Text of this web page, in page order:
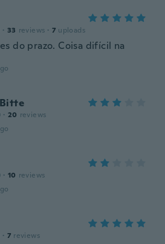
· 33 reviews · 7 uploads
do prazo. Coisa difícil na
· 20 reviews
· 10 reviews
· 7 reviews